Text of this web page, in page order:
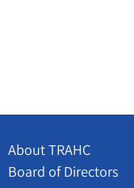
About TRAHC
Board of Directors